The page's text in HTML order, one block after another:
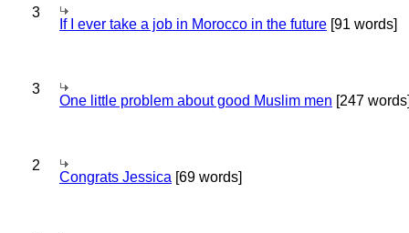
3
If I ever take a job in Morocco in the future [91 words]
3
One little problem about good Muslim men [247
2
Congrats Jessica [69 words]